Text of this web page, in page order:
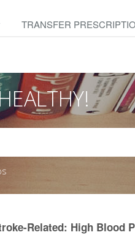
TRANSFER
Related: High Blood